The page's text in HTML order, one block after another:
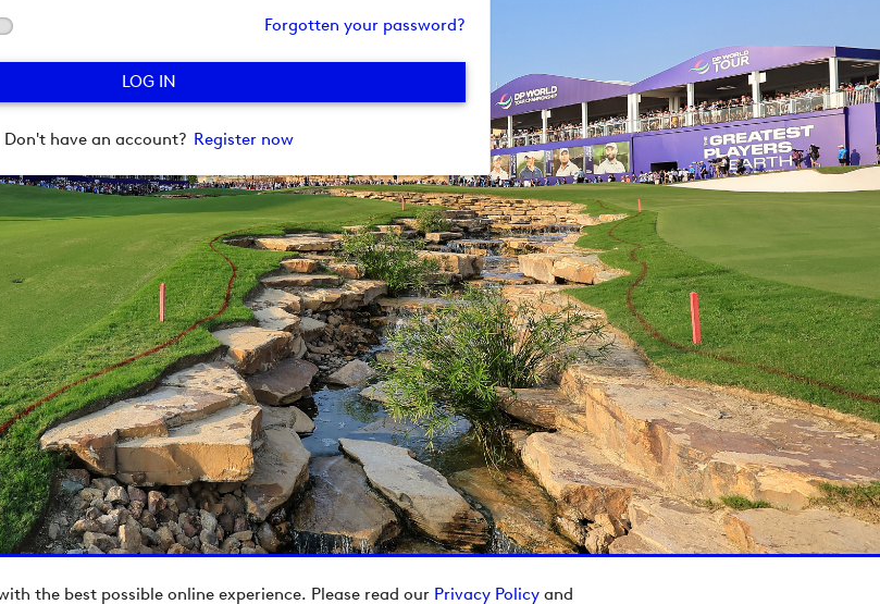
the best possible online experience. Please read our Privacy Policy and
Forgotten your password?
Don't have an account? Register now